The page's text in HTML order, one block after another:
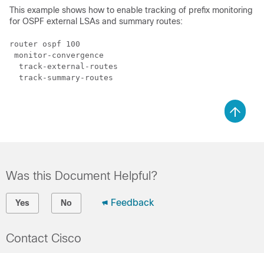
This example shows how to enable tracking of prefix monitoring
for OSPF external LSAs and summary routes:
router ospf 100
monitor-convergence
  track-external-routes
  track-summary-routes
Was this Document Helpful?
Yes No Feedback
Contact Cisco